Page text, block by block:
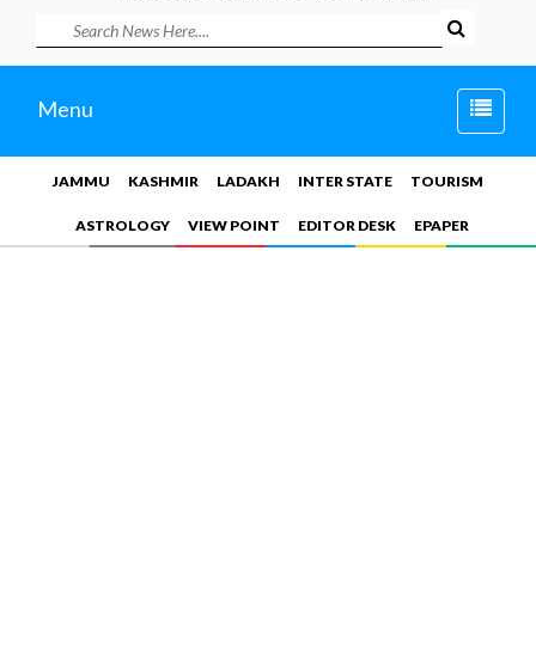
Toggle
Menu
JAMMU KASHMIR LADAKH INTER STATE TOURISM
ASTROLOGY VIEW POINT EDITOR DESK EPAPER